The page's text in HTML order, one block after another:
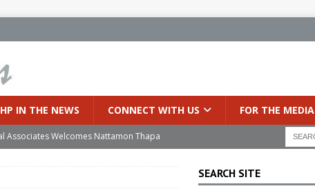
IN THE NEWS CONNECT WITH US FOR THE MEDIA
Associates Welcomes Nattamon Thapa
SEARCH SITE